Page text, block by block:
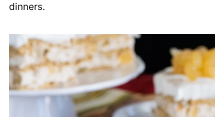
dinners.